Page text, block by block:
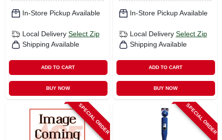
In-Store Pickup Available
Local Delivery Select Zip
Shipping Available
ADD TO CART
BUY NOW
In-Store Pickup Available
Local Delivery Select Zip
Shipping Available
ADD TO CART
BUY NOW
SPECIAL ORDER SPECIAL ORDER